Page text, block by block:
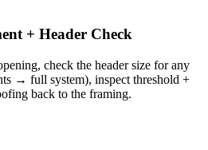
+ Header Check
check the header size for any
→ full system), inspect threshold +
back to the framing.